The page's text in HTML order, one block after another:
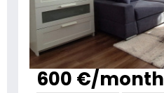
600 €/month